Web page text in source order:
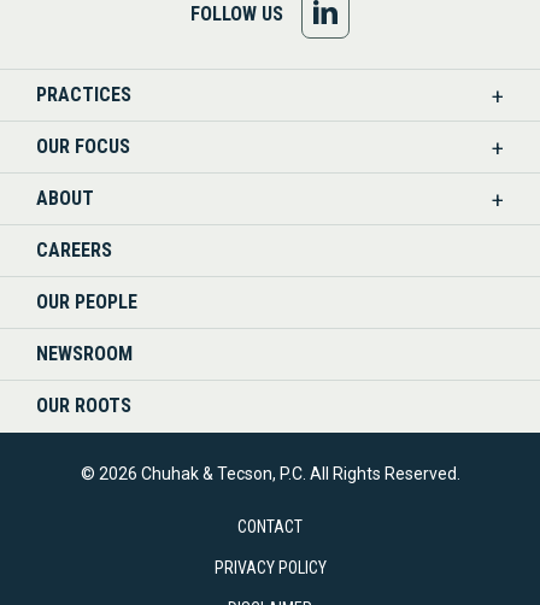
FOLLOW US
US
PRACTICES
OUR FOCUS
ABOUT
CAREERS
OUR PEOPLE
NEWSROOM
OUR ROOTS
© 2026 Chuhak & Tecson, P.C. All Rights Reserved.
CONTACT
PRIVACY POLICY